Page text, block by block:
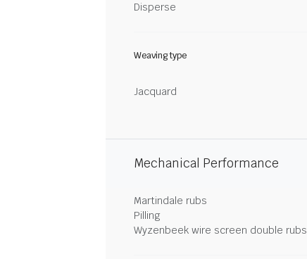
Disperse
Weaving type
Jacquard
Mechanical Performance
Martindale rubs
Pilling
Wyzenbeek wire screen double rubs